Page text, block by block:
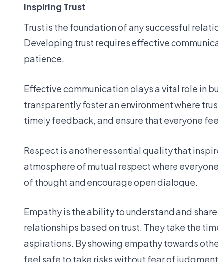
Inspiring Trust
Trust is the foundation of any successful
Developing trust requires effective
patience.
Effective communication plays a vital role in
transparently foster an environment where
timely feedback, and ensure that everyone
Respect is another essential quality that
atmosphere of mutual respect where
of thought and encourage open dialogue.
Empathy is the ability to understand and
relationships based on trust. They take the
aspirations. By showing empathy towards
feel safe to take risks without fear of